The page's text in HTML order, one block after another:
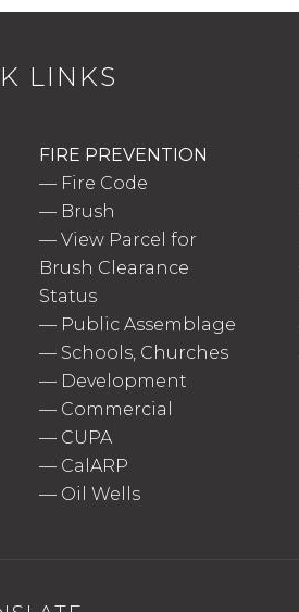
LINKS
FIRE PREVENTION
— Fire Code
— Brush
—View Parcel for
Brush Clearance
Status
— Public Assemblage
— Schools, Churches
— Development
— Commercial
— CUPA
— CalARP
— Oil Wells